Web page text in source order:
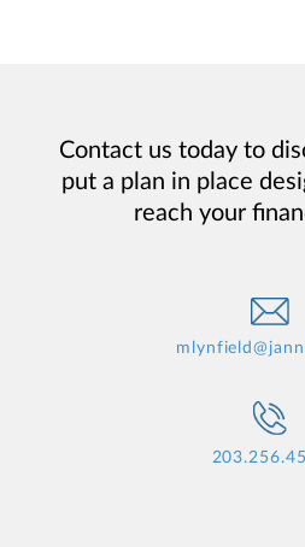
Contact us today to
put a plan in place
reach your